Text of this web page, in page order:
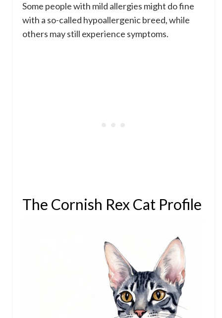
Some people with mild allergies might do fine
with a so-called hypoallergenic breed, while
others may still experience symptoms.
The Cornish Rex Cat Profile